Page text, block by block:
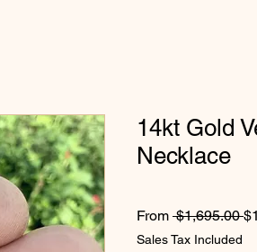
14kt Gold
Necklace
From $1,695.00
Sales Tax Included